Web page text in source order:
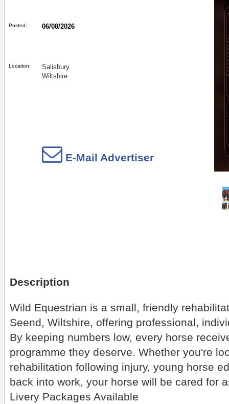
Posted: 06/08/2026
Location:
Salisbury
Wiltshire
E-Mail Advertiser
Description
Wild Equestrian is a small, friendly
Seend, Wiltshire, offering professional,
By keeping numbers low, every horse
programme they deserve. Whether you're
rehabilitation following injury, young horse
back into work, your horse will be cared for
Livery Packages Available